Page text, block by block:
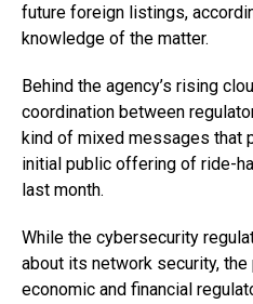
future foreign listings,
knowledge of the matter.
Behind the agency’s rising
coordination between
kind of mixed messages that
initial public offering of ride-
last month.
While the cybersecurity
about its network security, the
economic and financial